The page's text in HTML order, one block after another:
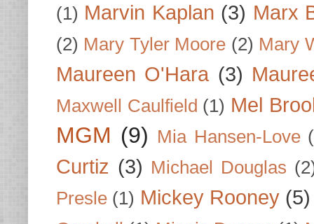
(1) Marvin Kaplan (3) Marx
(2) Mary Tyler Moore (2) Mary
Maureen O'Hara (3)
Maxwell Caulfield (1) Mel
MGM (9) Mia Hansen-Love
Curtiz (3) Michael Douglas
Presle (1) Mickey Rooney (5)